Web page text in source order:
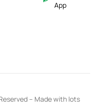
App
– Made with lots